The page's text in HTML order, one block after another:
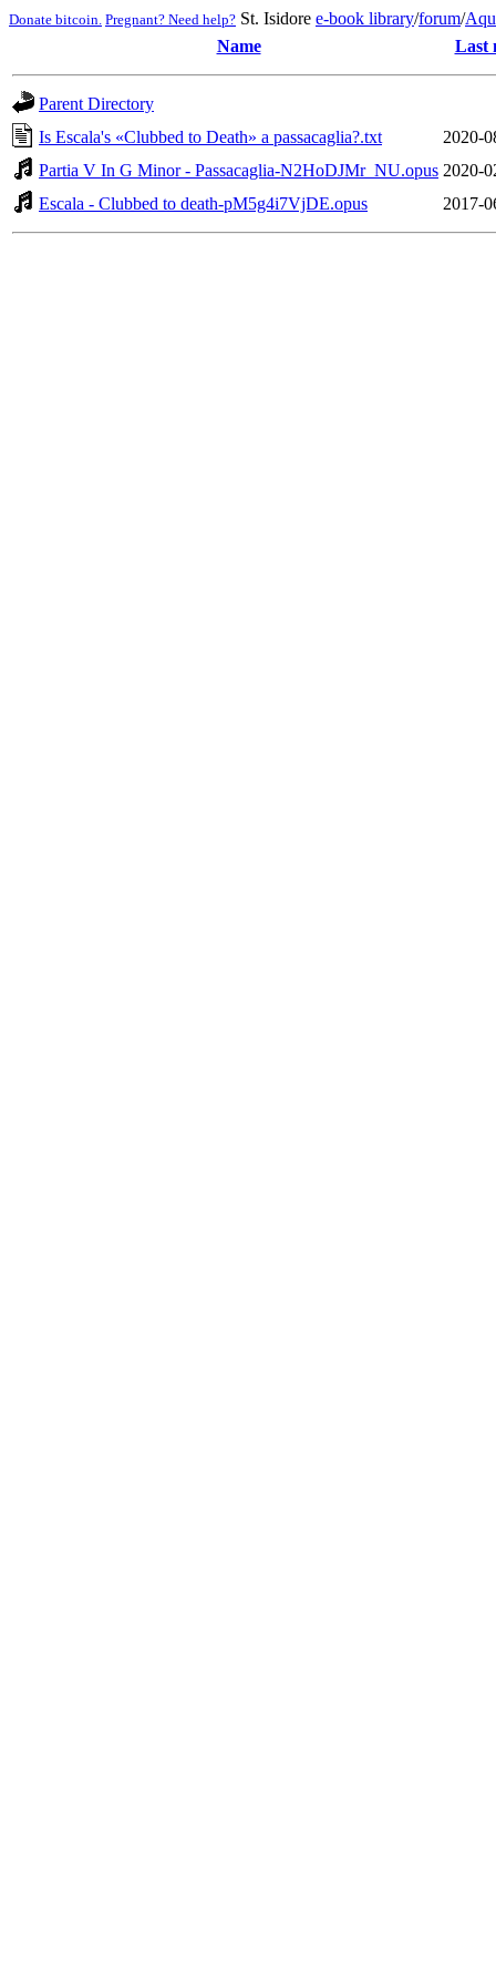
Donate bitcoin. Pregnant? Need help? St. Isidore e-book library/forum/
Name
Last
Parent Directory
Is Escala's «Clubbed to Death» a passacaglia?.txt
2020-
Partia V In G Minor - Passacaglia-N2HoDJMr_NU.opus 2020-
Escala - Clubbed to death-pM5g4i7VjDE.opus
2017-